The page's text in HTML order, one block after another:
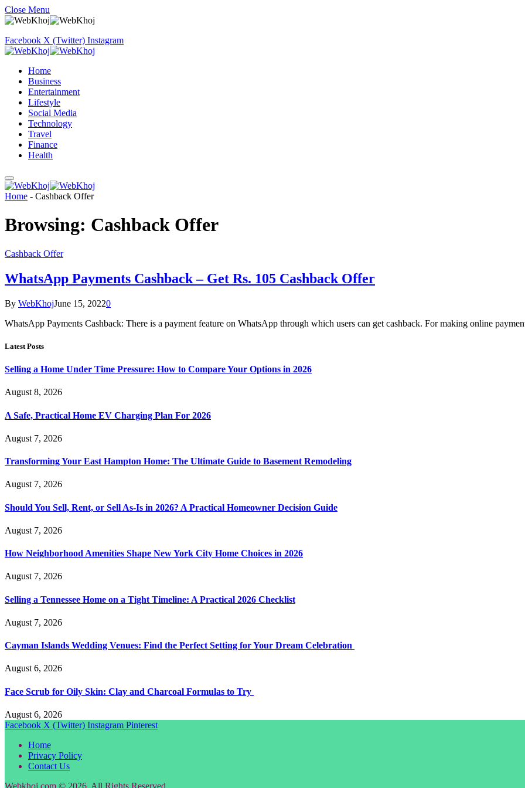
Close Menu
Facebook X (Twitter) Instagram
Home
Business
Entertainment
Lifestyle
Social Media
Technology
Travel
Finance
Health
Home - Cashback Offer
Browsing: Cashback Offer
Cashback Offer
WhatsApp Payments Cashback – Get Rs. 105 Cashback Offer
By WebKhojJune 15, 20220
WhatsApp Payments Cashback: There is a payment feature on WhatsApp through which users can get cashback. For making online
Latest Posts
Selling a Home Under Time Pressure: How to Compare Your Options in 2026
August 8, 2026
A Safe, Practical Home EV Charging Plan For 2026
August 7, 2026
Transforming Your East Hampton Home: The Ultimate Guide to Basement Remodeling
August 7, 2026
Should You Sell, Rent, or Sell As-Is in 2026? A Practical Homeowner Decision Guide
August 7, 2026
How Neighborhood Amenities Shape New York City Home Choices in 2026
August 7, 2026
Selling a Tennessee Home on a Tight Timeline: A Practical 2026 Checklist
August 7, 2026
Cayman Islands Wedding Venues: Find the Perfect Setting for Your Dream Celebration
August 6, 2026
Face Scrub for Oily Skin: Clay and Charcoal Formulas to Try
August 6, 2026
Facebook X (Twitter) Instagram Pinterest
Home
Privacy Policy
Contact Us
Webkhoj.com © 2026, All Rights Reserved